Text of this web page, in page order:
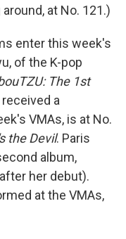
at No. 121.)
enter this week's
of the K-pop
The 1st
a
VMAs, is at No.
the Devil. Paris
album,
her debut).
at the VMAs,